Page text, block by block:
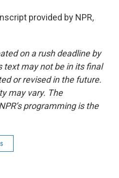
provided by NPR,
on a rush deadline by
text may not be in its final
or revised in the future.
may vary. The
programming is the